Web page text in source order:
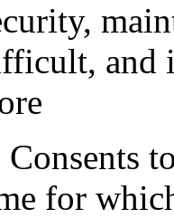
and
Consents
for